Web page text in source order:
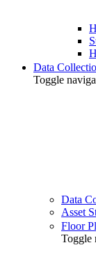
Data
Toggle
Data
Asset
Floor
Toggle